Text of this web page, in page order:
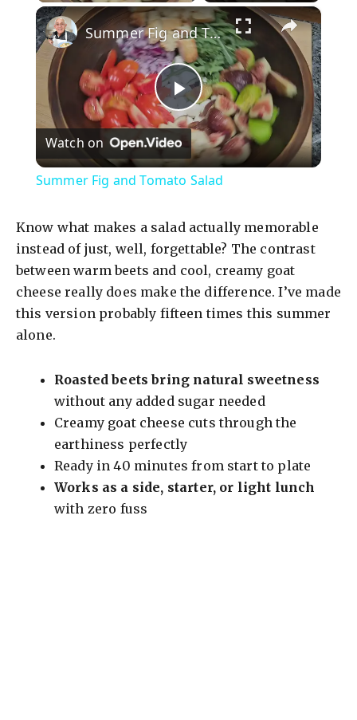
×
P
l
y
V
d
e
o
Summer Fig and Tomato Salad
Watch on
Summer Fig and Tomato Salad
Know what makes a salad actually memorable
instead of just, well, forgettable? The contrast
between warm beets and cool, creamy goat
cheese really does make the difference. I’ve made
this version probably fifteen times this summer
alone.
Roasted beets bring natural sweetness
without any added sugar needed
Creamy goat cheese cuts through the
earthiness perfectly
Ready in 40 minutes from start to plate
Works as a side, starter, or light lunch
with zero fuss